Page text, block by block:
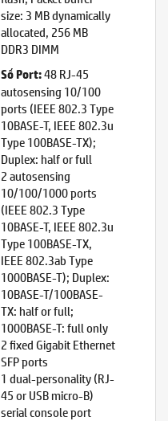
size: 3 MB dynamically
allocated, 256 MB
DDR3 DIMM
Số Port:48 RJ-45
autosensing 10/100
ports (IEEE 802.3 Type
10BASE-T, IEEE 802.3u
Type 100BASE-TX);
Duplex: half or full
2 autosensing
10/100/1000 ports
(IEEE 802.3 Type
10BASE-T, IEEE 802.3u
Type 100BASE-TX,
IEEE 802.3ab Type
1000BASE-T); Duplex:
10BASE-T/100BASE-
TX: half or full;
1000BASE-T: full only
2 fixed Gigabit Ethernet
SFP ports
1 dual-personality (RJ-
45 or USB micro-B)
serial console port